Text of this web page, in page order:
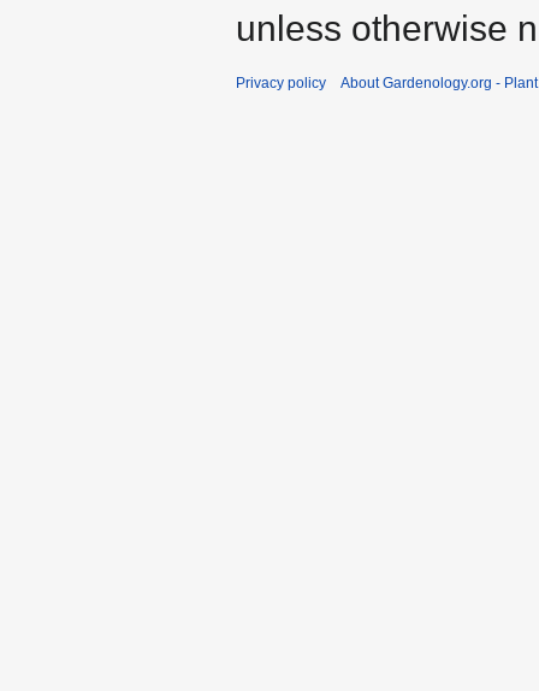
unless otherwise
Privacy policy About Gardenology.org -